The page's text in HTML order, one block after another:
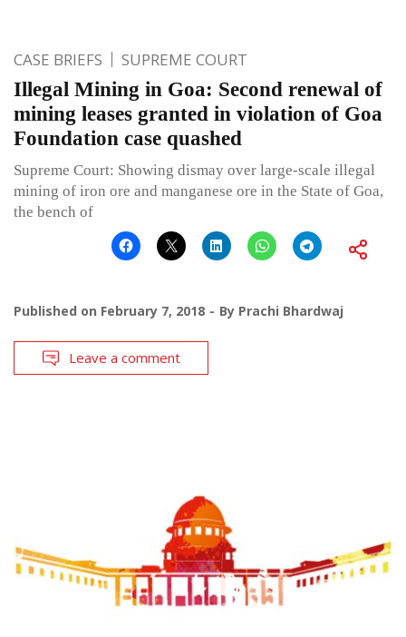
CASE BRIEFS SUPREME COURT
Illegal Mining in Goa: Second renewal of
mining leases granted in violation of Goa
Foundation case quashed
Supreme Court: Showing dismay over large-scale illegal
mining of iron ore and manganese ore in the State of Goa,
the bench of
Published on February 7, 2018 By Prachi Bhardwaj
Leave a comment